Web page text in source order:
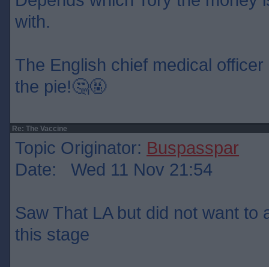
with.
The English chief medical
the pie!🤔🤬
Re: The Vaccine
Topic Originator: Buspasspar
Date: Wed 11 Nov 21:54
Saw That LA but did not want to
this stage